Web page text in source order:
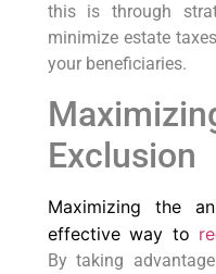
this is through
minimize estate
your beneficiaries.
Exclusion
Maximizing the
effective way to
By taking